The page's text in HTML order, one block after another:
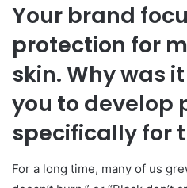
Your brand
protection for
skin. Why was
you to develop
specifically for
For a long time, many of us